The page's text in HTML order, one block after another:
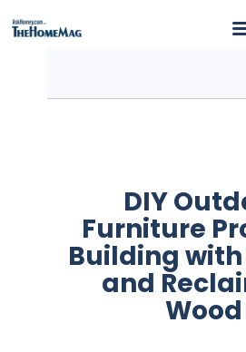
DIY
Furniture
Building
and
Wood